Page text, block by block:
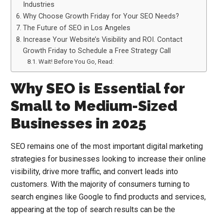
Industries
Why Choose Growth Friday for Your SEO Needs?
The Future of SEO in Los Angeles
Increase Your Website’s Visibility and ROI. Contact
Growth Friday to Schedule a Free Strategy Call
Wait! Before You Go, Read:
Why SEO is Essential for
Small to Medium-Sized
Businesses in 2025
SEO remains one of the most important digital marketing
strategies for businesses looking to increase their online
visibility, drive more traffic, and convert leads into
customers. With the majority of consumers turning to
search engines like Google to find products and services,
appearing at the top of search results can be the